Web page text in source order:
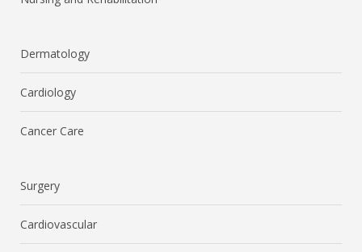
Dermatology
Cardiology
Cancer Care
Surgery
Cardiovascular